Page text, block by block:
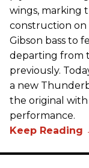
wings, marking
construction on
Gibson bass to
departing from
previously.
a new
the original
performance.